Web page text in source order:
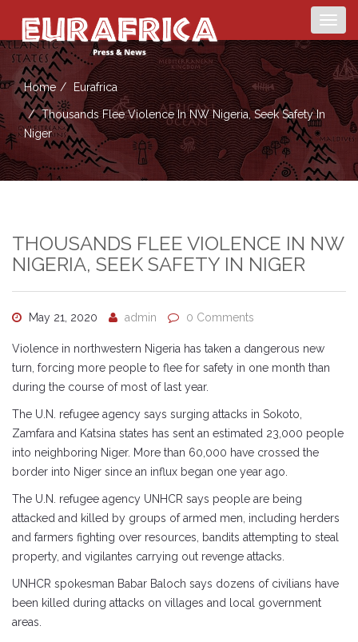
Home Eurafrica
Thousands Flee Violence In NW Nigeria, Seek Safety In
Niger
THOUSANDS FLEE VIOLENCE IN NW
NIGERIA, SEEK SAFETY IN NIGER
May 21, 2020 admin 0 Comments
Violence in northwestern Nigeria has taken a dangerous new
turn, forcing more people to flee for safety in one month than
during the course of most of last year.
The U.N. refugee agency says surging attacks in Sokoto,
Zamfara and Katsina states has sent an estimated 23,000 people
into neighboring Niger. More than 60,000 have crossed the
border into Niger since an influx began one year ago.
The U.N. refugee agency UNHCR says people are being
attacked and killed by groups of armed men, including herders
and farmers fighting over resources, bandits attempting to steal
property, and vigilantes carrying out revenge attacks.
UNHCR spokesman Babar Baloch says dozens of civilians have
been killed during attacks on villages and local government
areas.